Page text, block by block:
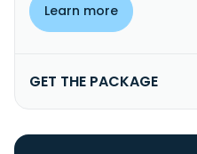
Learn more
GET THE PACKAGE